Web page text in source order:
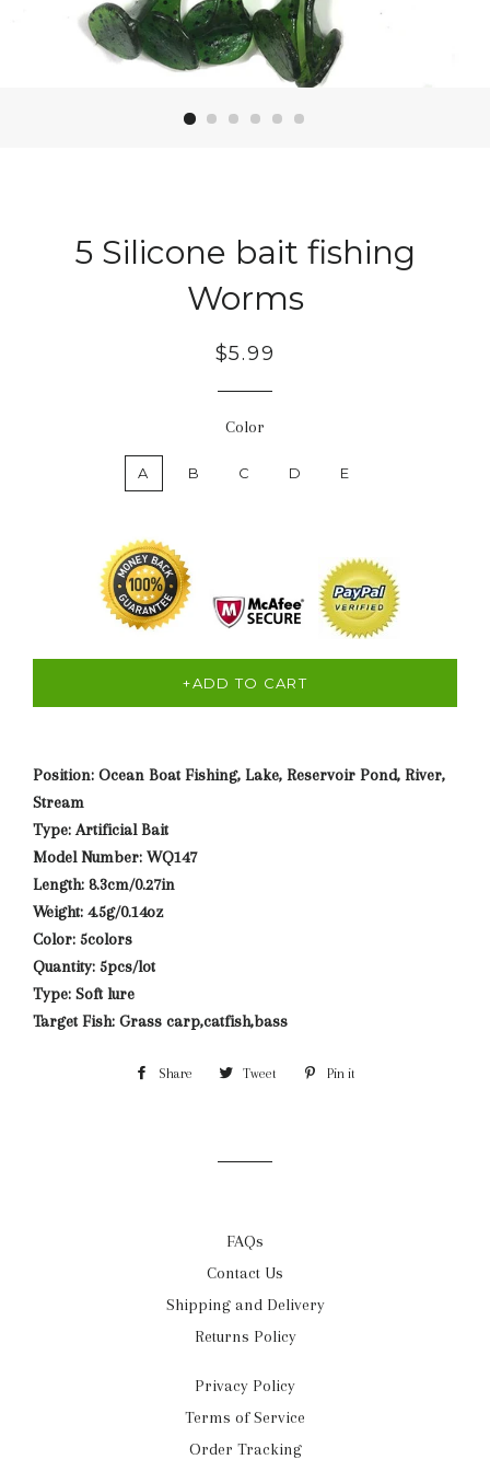
5 Silicone bait fishing
Worms
Regular
$5.99
Color
A B C D E
+ADD TO CART
Position: Ocean Boat Fishing, Lake, Reservoir Pond, River,
Stream
Type: Artificial Bait
Model Number: WQ147
Length: 8.3cm/0.27in
Weight: 4.5g/0.14oz
Color: 5colors
Quantity: 5pcs/lot
Type: Soft lure
Target Fish: Grass carp,catfish,bass
Share Share Tweet Tweet Pin it
FAQs
Contact Us
Shipping and Delivery
Returns Policy
Privacy Policy
Terms of Service
Order Tracking